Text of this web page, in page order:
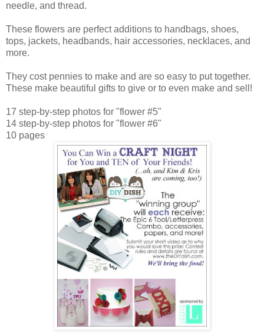
needle, and thread.
These flowers are perfect additions to handbags, shoes,
tops, jackets, headbands, hair accessories, necklaces, and
more.
They cost pennies to make and are so easy to put together.
These make beautiful gifts to give or to even make and sell!
17 step-by-step photos for "flower #5"
14 step-by-step photos for "flower #6"
10 pages